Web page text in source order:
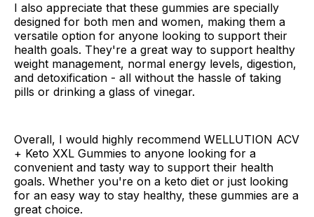
I also appreciate that these gummies are specially
designed for both men and women, making them a
versatile option for anyone looking to support their
health goals. They're a great way to support healthy
weight management, normal energy levels, digestion,
and detoxification - all without the hassle of taking
pills or drinking a glass of vinegar.
Overall, I would highly recommend WELLUTION ACV
+ Keto XXL Gummies to anyone looking for a
convenient and tasty way to support their health
goals. Whether you're on a keto diet or just looking
for an easy way to stay healthy, these gummies are a
great choice.